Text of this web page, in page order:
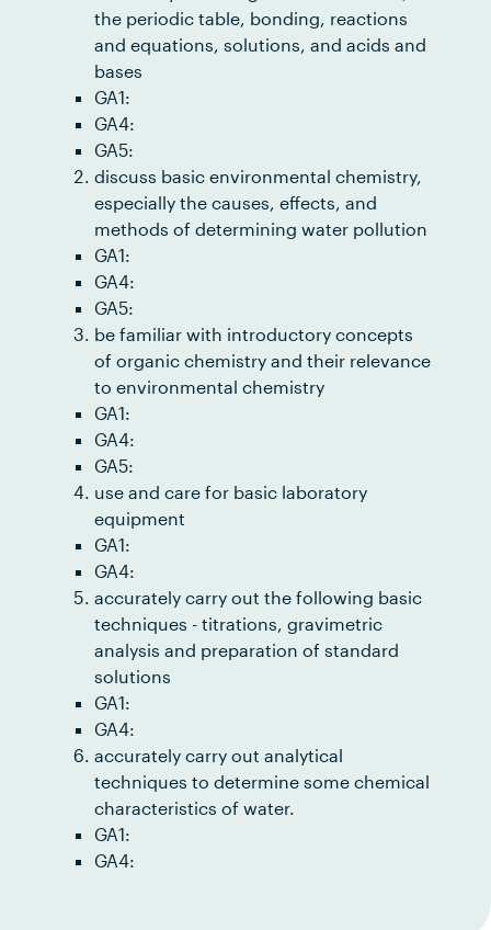
the periodic table, bonding, reactions
and equations, solutions, and acids and
bases
GA1:
GA4:
GA5:
discuss basic environmental chemistry,
especially the causes, effects, and
methods of determining water pollution
GA1:
GA4:
GA5:
be familiar with introductory concepts
of organic chemistry and their relevance
to environmental chemistry
GA1:
GA4:
GA5:
use and care for basic laboratory
equipment
GA1:
GA4:
accurately carry out the following basic
techniques - titrations, gravimetric
analysis and preparation of standard
solutions
GA1:
GA4:
accurately carry out analytical
techniques to determine some chemical
characteristics of water.
GA1:
GA4: